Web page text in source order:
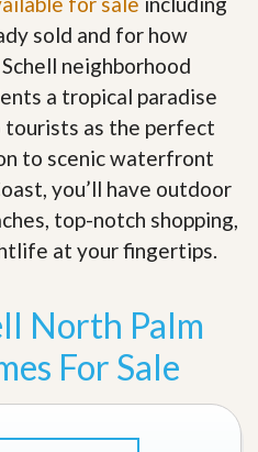
sold and for how
neighborhood
a tropical paradise
as the perfect
to scenic waterfront
you’ll have outdoor
top-notch shopping,
at your fingertips.
North Palm
For Sale